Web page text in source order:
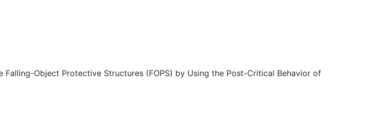
Object Protective Structures (FOPS) by Using the Post-Critical Behavior of